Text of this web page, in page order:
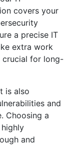
covers your
a precise IT
extra work
crucial for long-
is also
and
Choosing a
and